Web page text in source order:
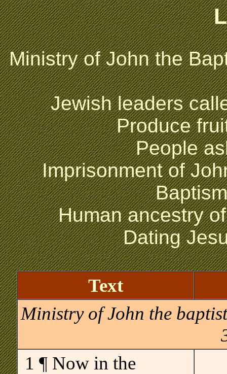
Ministry of John the
Jewish leaders
Produce
People
Imprisonment of
Human ancestry
Dating
Text
Ministry of John the
.1 ¶ Now in the